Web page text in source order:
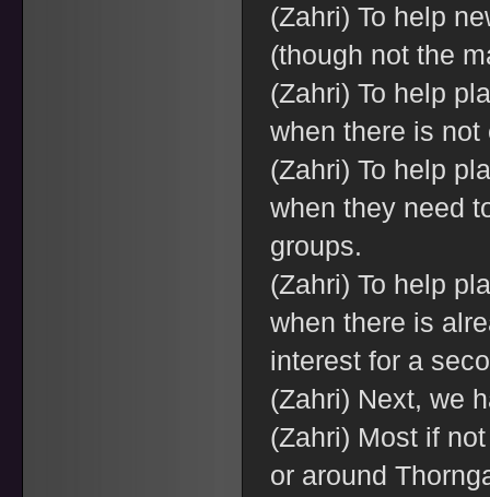
(Zahri) To help
(though not the
(Zahri) To help
when there is
(Zahri) To help
when they need
groups.
(Zahri) To help
when there is
interest for a
(Zahri) Next, we
(Zahri) Most if
or around